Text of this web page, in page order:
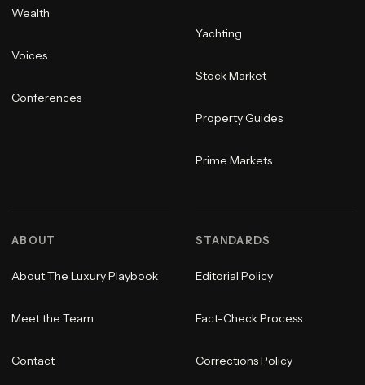
Wealth
Voices
Conferences
Yachting
Stock Market
Property Guides
Prime Markets
ABOUT
About The Luxury Playbook
Meet the Team
Contact
STANDARDS
Editorial Policy
Fact-Check Process
Corrections Policy